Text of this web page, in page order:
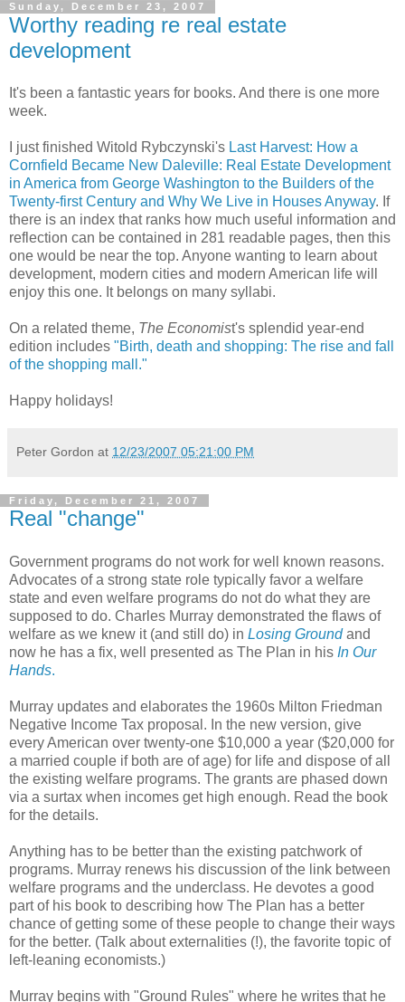
Sunday, December 23, 2007
Worthy reading re real estate
development
It's been a fantastic years for books. And there is one more
week.
I just finished Witold Rybczynski's Last Harvest: How a
Cornfield Became New Daleville: Real Estate Development
in America from George Washington to the Builders of the
Twenty-first Century and Why We Live in Houses Anyway. If
there is an index that ranks how much useful information and
reflection can be contained in 281 readable pages, then this
one would be near the top. Anyone wanting to learn about
development, modern cities and modern American life will
enjoy this one. It belongs on many syllabi.
On a related theme, The Economist's splendid year-end
edition includes "Birth, death and shopping: The rise and fall
of the shopping mall."
Happy holidays!
Peter Gordon at 12/23/2007 05:21:00 PM
Friday, December 21, 2007
Real "change"
Government programs do not work for well known reasons.
Advocates of a strong state role typically favor a welfare
state and even welfare programs do not do what they are
supposed to do. Charles Murray demonstrated the flaws of
welfare as we knew it (and still do) in Losing Groundand
now he has a fix, well presented as The Plan in his In Our
Hands.
Murray updates and elaborates the 1960s Milton Friedman
Negative Income Tax proposal. In the new version, give
every American over twenty-one $10,000 a year ($20,000 for
a married couple if both are of age) for life and dispose of all
the existing welfare programs. The grants are phased down
via a surtax when incomes get high enough. Read the book
for the details.
Anything has to be better than the existing patchwork of
programs. Murray renews his discussion of the link between
welfare programs and the underclass. He devotes a good
part of his book to describing how The Plan has a better
chance of getting some of these people to change their ways
for the better. (Talk about externalities (!), the favorite topic of
left-leaning economists.)
Murray begins with "Ground Rules" where he writes that he